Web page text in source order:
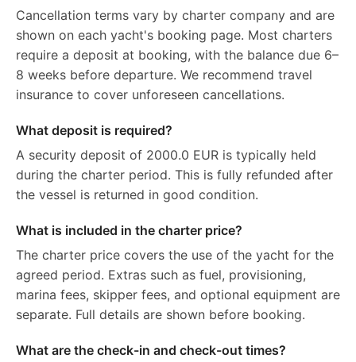
Cancellation terms vary by charter company and are
shown on each yacht's booking page. Most charters
require a deposit at booking, with the balance due 6–
8 weeks before departure. We recommend travel
insurance to cover unforeseen cancellations.
What deposit is required?
A security deposit of 2000.0 EUR is typically held
during the charter period. This is fully refunded after
the vessel is returned in good condition.
What is included in the charter price?
The charter price covers the use of the yacht for the
agreed period. Extras such as fuel, provisioning,
marina fees, skipper fees, and optional equipment are
separate. Full details are shown before booking.
What are the check-in and check-out times?